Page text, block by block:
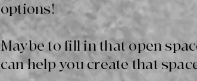
options!
Maybe to fill in that open
can help you create that